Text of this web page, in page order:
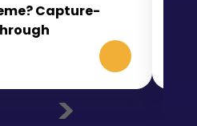
Capture-